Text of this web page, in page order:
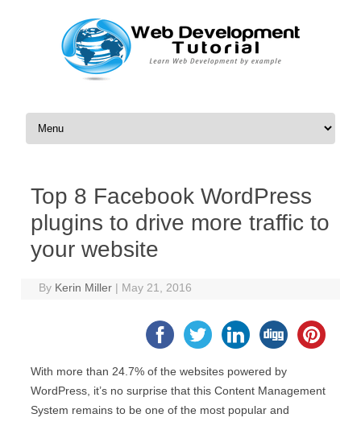
Skip to content
Top 8 Facebook WordPress
plugins to drive more traffic to
your website
By Kerin Miller | May 21, 2016
With more than 24.7% of the websites powered by
WordPress, it’s no surprise that this Content Management
System remains to be one of the most popular and